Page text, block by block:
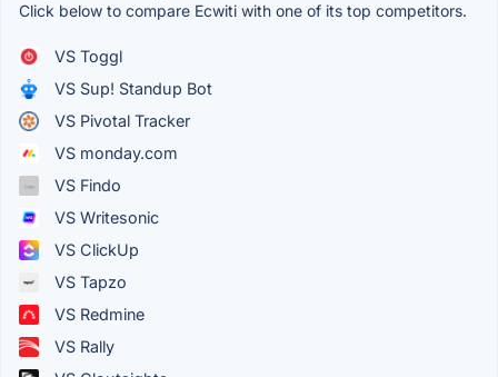
Click below to compare Ecwiti with one of its top competitors.
VS Toggl
VS Sup! Standup Bot
VS Pivotal Tracker
VS monday.com
VS Findo
VS Writesonic
VS ClickUp
VS Tapzo
VS Redmine
VS Rally